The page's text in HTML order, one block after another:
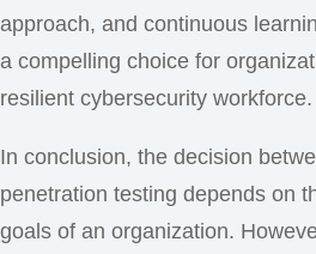
approach, and continuous
a compelling choice for
resilient cybersecurity workforce.
In conclusion, the decision
penetration testing depends on
goals of an organization.